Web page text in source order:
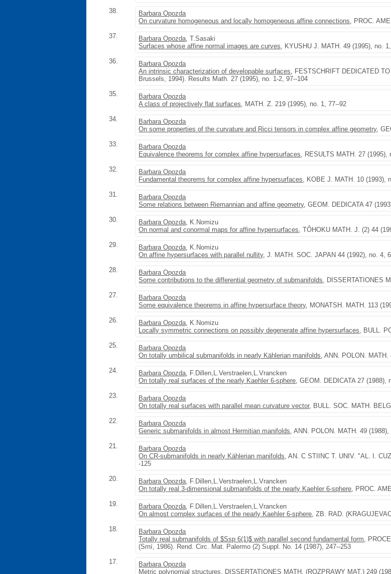
38.
Barbara Opozda
On curvature homogeneous and locally homogeneous affine connections, PROC.
37.
Barbara Opozda, T.Sasaki
Surfaces whose affine normal images are curves, KYUSHU J. MATH. 49 (1995), no.
36.
Barbara Opozda
An intrinsic characterization of developable surfaces, FESTSCHRIFT DEDICATED
Brussels, 1994). Results Math. 27 (1995), no. 1-2, 97--104
35.
Barbara Opozda
A class of projectively flat surfaces, MATH. Z. 219 (1995), no. 1, 77--92
34.
Barbara Opozda
On some properties of the curvature and Ricci tensors in complex affine geometry,
33.
Barbara Opozda
Equivalence theorems for complex affine hypersurfaces, RESULTS MATH. 27 (1995),
32.
Barbara Opozda
Fundamental theorems for complex affine hypersurfaces, KOBE J. MATH. 10 (1993),
31.
Barbara Opozda
Some relations between Riemannian and affine geometry, GEOM. DEDICATA 47
30.
Barbara Opozda, K.Nomizu
On normal and conormal maps for affine hypersurfaces, TÔHOKU MATH. J. (2) 44
29.
Barbara Opozda, K.Nomizu
On affine hypersurfaces with parallel nullity, J. MATH. SOC. JAPAN 44 (1992), no. 4,
28.
Barbara Opozda
Some contributions to the differential geometry of submanifolds, DISSERTATIONES
27.
Barbara Opozda
Some equivalence theorems in affine hypersurface theory, MONATSH. MATH. 113
26.
Barbara Opozda, K.Nomizu
Locally symmetric connections on possibly degenerate affine hypersurfaces, BULL.
25.
Barbara Opozda
On totally umbilical submanifolds in nearly Kählerian manifolds, ANN. POLON.
24.
Barbara Opozda, F.Dillen,L.Verstraelen,L.Vrancken
On totally real surfaces of the nearly Kaehler 6-sphere, GEOM. DEDICATA 27 (1988),
23.
Barbara Opozda
On totally real surfaces with parallel mean curvature vector, BULL. SOC. MATH.
22.
Barbara Opozda
Generic submanifolds in almost Hermitian manifolds, ANN. POLON. MATH. 49 (1988),
21.
Barbara Opozda
On CR-submanifolds in nearly Kählerian manifolds, AN. C STIINC T. UNIV. "AL. I.
-125
20.
Barbara Opozda, F.Dillen,L.Verstraelen,L.Vrancken
On totally real 3-dimensional submanifolds of the nearly Kaehler 6-sphere, PROC.
19.
Barbara Opozda, F.Dillen,L.Verstraelen,L.Vrancken
On almost complex surfaces of the nearly Kaehler 6-sphere, ZB. RAD.
18.
Barbara Opozda
Totally real submanifolds of $Ssp 6(1)$ with parallel second fundamental form,
(Srní, 1986). Rend. Circ. Mat. Palermo (2) Suppl. No. 14 (1987), 247--253
17.
Barbara Opozda
Metric polynomial structures, DISSERTATIONES MATH. (ROZPRAWY MAT.) 249